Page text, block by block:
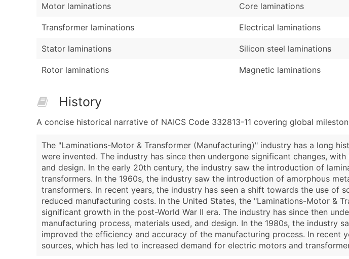
Motor laminations
Transformer laminations
Stator laminations
Rotor laminations
Core laminations
Electrical laminations
Silicon steel laminations
Magnetic laminations
History
A concise historical narrative of NAICS Code 332813-11 covering global
The "Laminations-Motor & Transformer (Manufacturing)" industry has a long
were invented. The industry has since then undergone significant changes,
and design. In the early 20th century, the industry saw the introduction of
transformers. In the 1960s, the industry saw the introduction of amorphous
transformers. In recent years, the industry has seen a shift towards the use
reduced manufacturing costs. In the United States, the "Laminations-Motor &
significant growth in the post-World War II era. The industry has since then
manufacturing process, materials used, and design. In the 1980s, the
improved the efficiency and accuracy of the manufacturing process. In recent
sources, which has led to increased demand for electric motors and